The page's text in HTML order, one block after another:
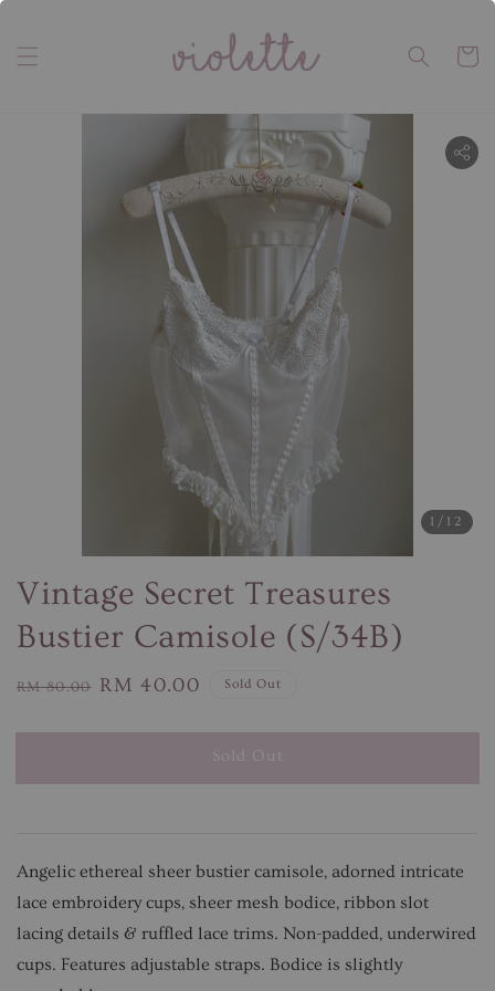
1 /12
Vintage Secret Treasures
Bustier Camisole (S/34B)
Regular
RM 80.00
Sale
RM 40.00 Sold Out
Sold Out
Angelic ethereal sheer bustier camisole, adorned intricate
lace embroidery cups, sheer mesh bodice, ribbon slot
lacing details & ruffled lace trims. Non-padded, underwired
cups. Features adjustable straps. Bodice is slightly